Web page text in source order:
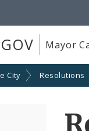
GOV Mayor
City Resolutions